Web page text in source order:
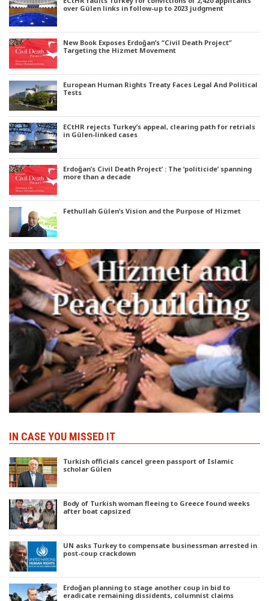
over Gülen links in follow-up to 2023 judgment
New Book Exposes Erdoğan’s “Civil Death Project”
Targeting the Hizmet Movement
European Human Rights Treaty Faces Legal And Political
Tests
ECtHR rejects Turkey’s appeal, clearing path for retrials
in Gülen-linked cases
Erdoğan’s Civil Death Project’ : The ‘politicide’ spanning
more than a decade
Fethullah Gülen’s Vision and the Purpose of Hizmet
IN CASE YOU MISSED IT
Turkish officials cancel green passport of Islamic
scholar Gülen
Body of Turkish woman fleeing to Greece found weeks
after boat capsized
UN asks Turkey to compensate businessman arrested in
post-coup crackdown
Erdoğan planning to stage another coup in bid to
eradicate remaining dissidents, columnist claims